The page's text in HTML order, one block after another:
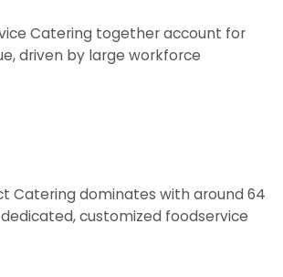
Catering together account for
driven by large workforce
Catering dominates with around 64
customized foodservice